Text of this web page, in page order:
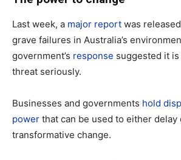
Last week, a major report was
grave failures in Australia’s
government’s response suggested it
threat seriously.
Businesses and governments hold
power that can be used to either delay
transformative change.